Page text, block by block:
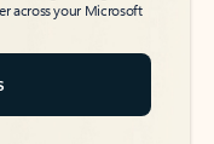
across your Microsoft